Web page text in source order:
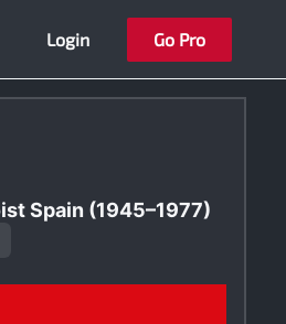
Login Go Pro
Spain (1945–1977)